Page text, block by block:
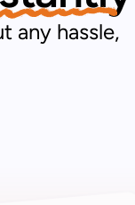
any hassle,